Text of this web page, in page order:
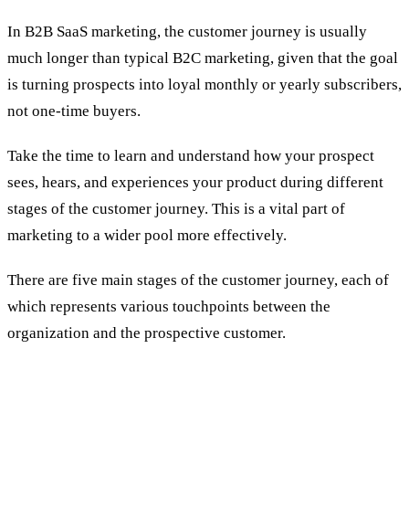
In B2B SaaS marketing, the customer journey is usually
much longer than typical B2C marketing, given that the goal
is turning prospects into loyal monthly or yearly subscribers,
not one-time buyers.
Take the time to learn and understand how your prospect
sees, hears, and experiences your product during different
stages of the customer journey. This is a vital part of
marketing to a wider pool more effectively.
There are five main stages of the customer journey, each of
which represents various touchpoints between the
organization and the prospective customer.